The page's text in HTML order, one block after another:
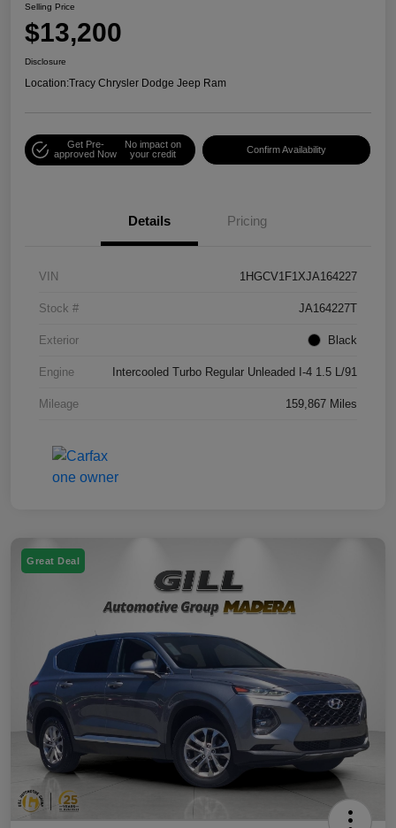
Selling Price
$13,200
Disclosure
Location:Tracy Chrysler Dodge Jeep Ram
Get Pre-
approved Now
No impact on
your credit
Confirm Availability
Details Pricing
VIN 1HGCV1F1XJA164227
Stock # JA164227T
Exterior Black
Engine Intercooled Turbo Regular Unleaded I-4 1.5 L/91
Mileage 159,867 Miles
Great Deal